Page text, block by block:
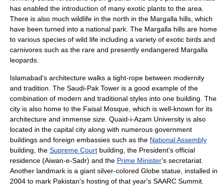
has enabled the introduction of many exotic plants to the area.
There is also much wildlife in the north in the Margalla hills , which
have been turned into a national park . The Margalla hills are home
to various species of wild life including a variety of exotic birds and
carnivores such as the rare and presently endangered Margalla
leopards.
Islamabad's architecture walks a tight-rope between modernity
and tradition. The Saudi-Pak Tower is a good example of the
combination of modern and traditional styles into one building. The
city is also home to the Faisal Mosque, which is well-known for its
architecture and immense size. Quaid-i-Azam University is also
located in the capital city along with numerous government
buildings and foreign embassies such as the National Assembly
building, the Supreme Court building, the President's official
residence (Aiwan-e-Sadr) and the Prime Minister's secretariat.
Another landmark is a giant silver-colored Globe statue , installed in
2004 to mark Pakistan's hosting of that year's SAARC Summit.